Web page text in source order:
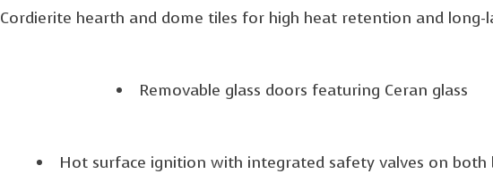
Cordierite hearth and dome tiles for high heat retention and long-
Removable glass doors featuring Ceran glass
Hot surface ignition with integrated safety valves on both